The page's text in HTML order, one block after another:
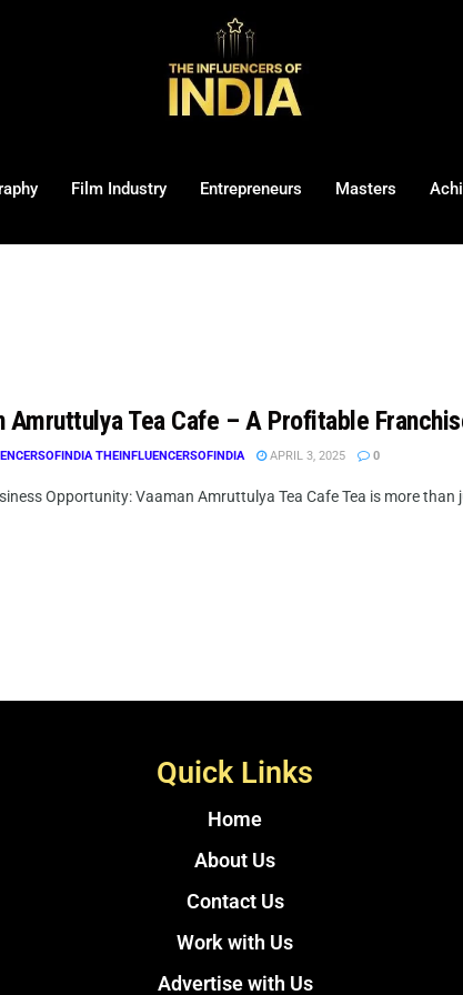
Film Industry Entrepreneurs Masters
Amruttulya Tea Cafe – A Profitable
THEINFLUENCERSOFINDIA APRIL 3, 2025 0
Opportunity: Vaaman Amruttulya Tea Cafe Tea is more than
Quick Links
Home
About Us
Contact Us
Work with Us
Advertise with Us